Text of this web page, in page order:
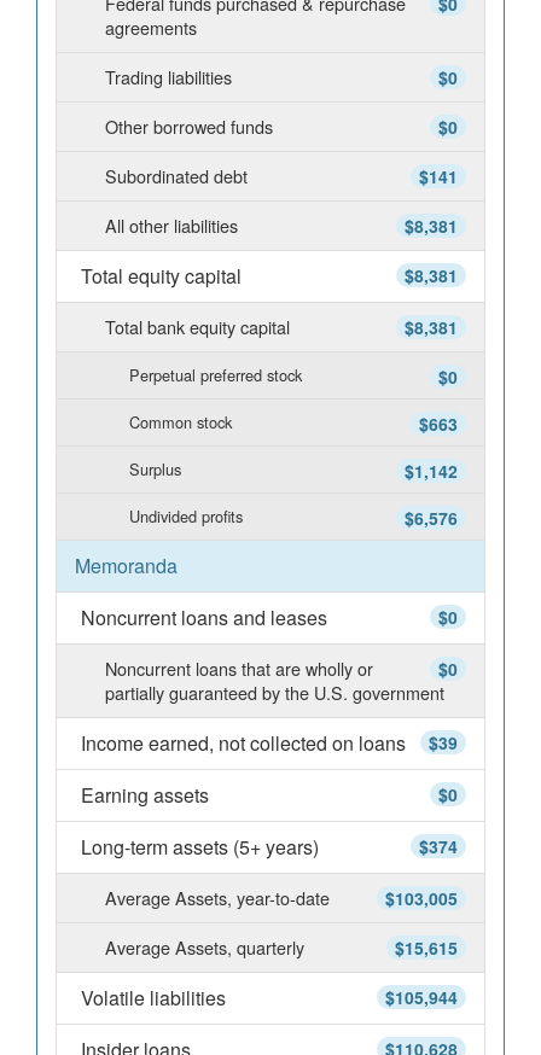
agreements
$0
Trading liabilities
$0
Other borrowed funds
$141
Subordinated debt
$8,381
All other liabilities
$8,381
Total equity capital
$8,381
Total bank equity capital
$0
Perpetual preferred stock
$663
Common stock
$1,142
Surplus
$6,576
Undivided profits
Memoranda
$0
Noncurrent loans and leases
$0
Noncurrent loans that are wholly or
partially guaranteed by the U.S. government
$39
Income earned, not collected on loans
$0
Earning assets
$374
Long-term assets (5+ years)
$103,005
Average Assets, year-to-date
$15,615
Average Assets, quarterly
$105,944
Volatile liabilities
$110,628